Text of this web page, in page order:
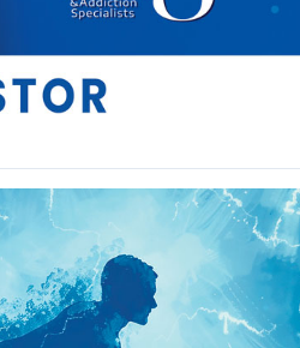
for a few hours before
decision to file the
Astor was professional,